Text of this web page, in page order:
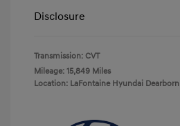
Disclosure
Transmission: CVT
Mileage: 15,849 Miles
Location: LaFontaine Hyundai Dearborn